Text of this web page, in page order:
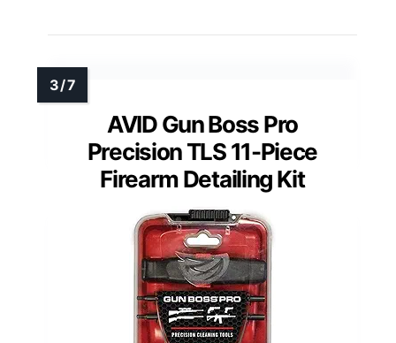
AVID Gun Boss Pro
Precision TLS 11-Piece
Firearm Detailing Kit